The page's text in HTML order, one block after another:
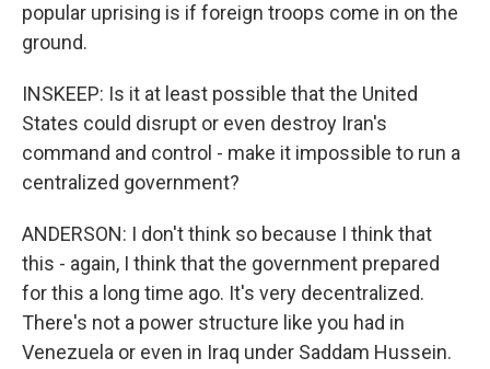
popular uprising is if foreign troops come in on the
ground.
INSKEEP: Is it at least possible that the United
States could disrupt or even destroy Iran's
command and control - make it impossible to run a
centralized government?
ANDERSON: I don't think so because I think that
this - again, I think that the government prepared
for this a long time ago. It's very decentralized.
There's not a power structure like you had in
Venezuela or even in Iraq under Saddam Hussein.